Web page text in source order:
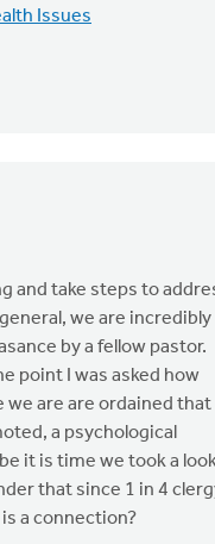
Issues
and take steps to
we are incredibly
by a fellow pastor.
point I was asked how
we are are ordained that
a psychological
it is time we took a
that since 1 in 4
a connection?